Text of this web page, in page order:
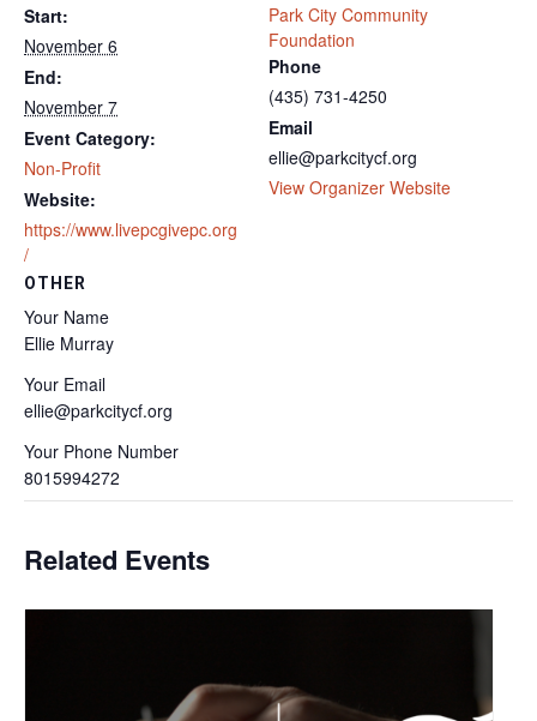
Start:
November 6
End:
November 7
Event Category:
Non-Profit
Website:
https://www.livepcgivepc.org
/
Park City Community
Foundation
Phone
(435) 731-4250
Email
ellie@parkcitycf.org
View Organizer Website
OTHER
Your Name
Ellie Murray
Your Email
ellie@parkcitycf.org
Your Phone Number
8015994272
Related Events